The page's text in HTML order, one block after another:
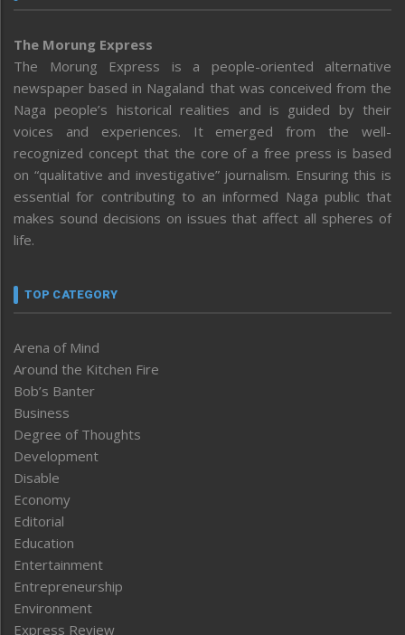
The Morung Express
The Morung Express is a people-oriented alternative
newspaper based in Nagaland that was conceived from the
Naga people’s historical realities and is guided by their
voices and experiences. It emerged from the well-
recognized concept that the core of a free press is based
on “qualitative and investigative” journalism. Ensuring this is
essential for contributing to an informed Naga public that
makes sound decisions on issues that affect all spheres of
life.
TOP CATEGORY
Arena of Mind
Around the Kitchen Fire
Bob’s Banter
Business
Degree of Thoughts
Development
Disable
Economy
Editorial
Education
Entertainment
Entrepreneurship
Environment
Express Review